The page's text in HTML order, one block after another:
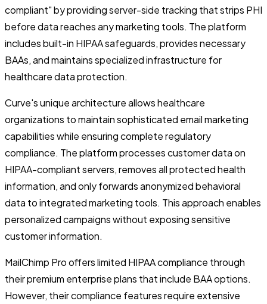
compliant" by providing server-side tracking that strips PHI
before data reaches any marketing tools. The platform
includes built-in HIPAA safeguards, provides necessary
BAAs, and maintains specialized infrastructure for
healthcare data protection.
Curve's unique architecture allows healthcare
organizations to maintain sophisticated email marketing
capabilities while ensuring complete regulatory
compliance. The platform processes customer data on
HIPAA-compliant servers, removes all protected health
information, and only forwards anonymized behavioral
data to integrated marketing tools. This approach enables
personalized campaigns without exposing sensitive
customer information.
MailChimp Pro offers limited HIPAA compliance through
their premium enterprise plans that include BAA options.
However, their compliance features require extensive